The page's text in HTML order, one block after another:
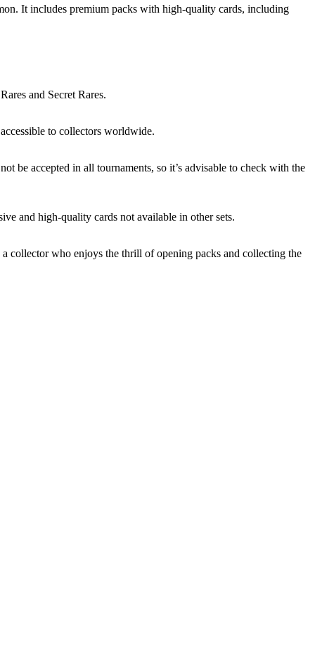
It includes premium packs with high-quality cards, including
and Secret Rares.
to collectors worldwide.
be accepted in all tournaments, so it’s advisable to check with the
and high-quality cards not available in other sets.
collector who enjoys the thrill of opening packs and collecting the